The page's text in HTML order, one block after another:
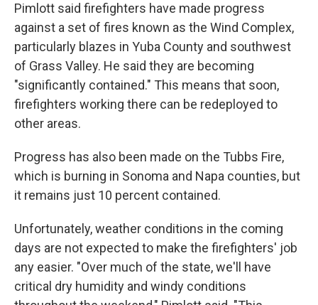
Pimlott said firefighters have made progress
against a set of fires known as the Wind Complex,
particularly blazes in Yuba County and southwest
of Grass Valley. He said they are becoming
"significantly contained." This means that soon,
firefighters working there can be redeployed to
other areas.
Progress has also been made on the Tubbs Fire,
which is burning in Sonoma and Napa counties, but
it remains just 10 percent contained.
Unfortunately, weather conditions in the coming
days are not expected to make the firefighters' job
any easier. "Over much of the state, we'll have
critical dry humidity and windy conditions